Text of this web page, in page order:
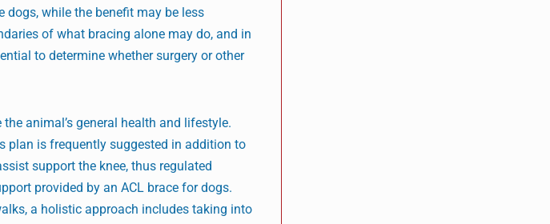
while the benefit may be less
of what bracing alone may do, and in
to determine whether surgery or other
animal’s general health and lifestyle.
plan is frequently suggested in addition to
support the knee, thus regulated
provided by an ACL brace for dogs.
a holistic approach includes taking into